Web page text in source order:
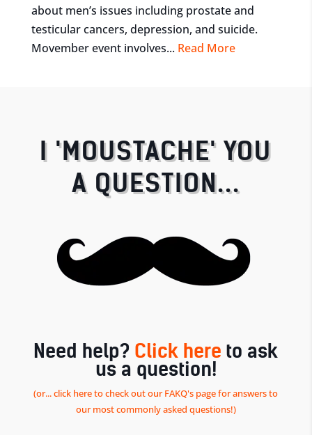
about men’s issues including prostate and
testicular cancers, depression, and suicide.
Movember event involves... Read More
I 'MOUSTACHE' YOU
A QUESTION...
Need help? Click here to ask
us a question!
(or... click here to check out our FAKQ's page for answers to
our most commonly asked questions!)